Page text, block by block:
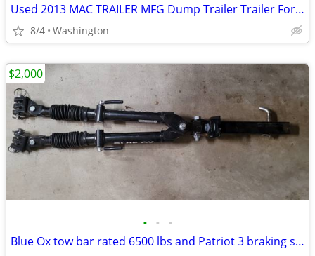
Used 2013 MAC TRAILER MFG Dump Trailer Trailer For Sale
8/4 Washington
• • •
Blue Ox tow bar rated 6500 lbs and Patriot 3 braking system
$2,000